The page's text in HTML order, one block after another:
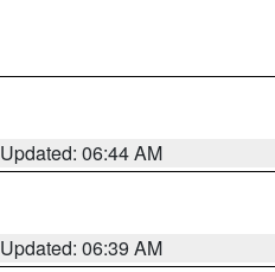
Updated: 06:44 AM
Updated: 06:39 AM